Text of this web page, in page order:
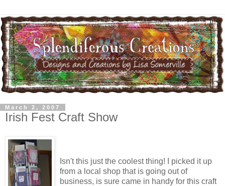
March 2, 2007
Irish Fest Craft Show
Isn't this just the coolest thing! I picked it up
from a local shop that is going out of
business, is sure came in handy for this craft